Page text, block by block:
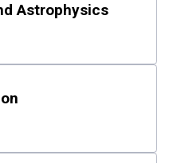
Astrophysics